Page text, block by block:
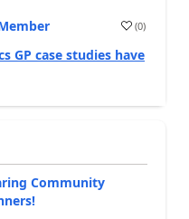
(0)
GP case studies have
Community